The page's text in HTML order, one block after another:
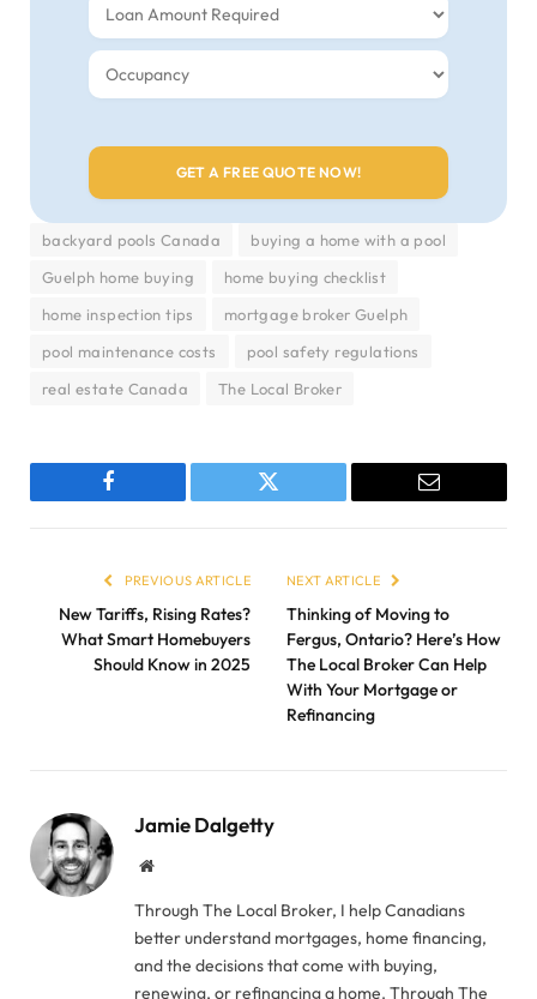
backyard pools Canada
buying a home with a pool
Guelph home buying
home buying checklist
home inspection tips
mortgage broker Guelph
pool maintenance costs
pool safety regulations
real estate Canada
The Local Broker
Facebook Twitter Email
PREVIOUS ARTICLE
New Tariffs, Rising Rates?
What Smart Homebuyers
Should Know in 2025
NEXT ARTICLE
Thinking of Moving to
Fergus, Ontario? Here’s How
The Local Broker Can Help
With Your Mortgage or
Refinancing
Jamie Dalgetty
Website
Through The Local Broker, I help Canadians
better understand mortgages, home financing,
and the decisions that come with buying,
renewing, or refinancing a home. Through The